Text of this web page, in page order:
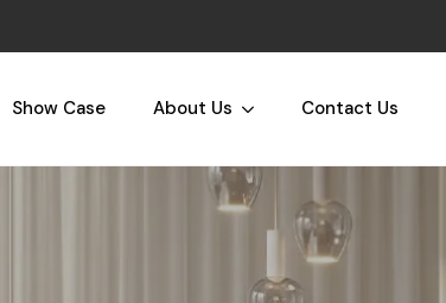
Show Case About Us Contact Us